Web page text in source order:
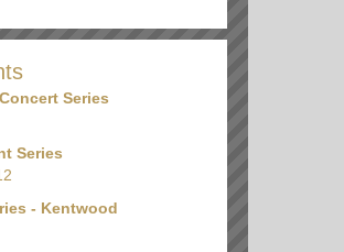
Series
Series
- Kentwood